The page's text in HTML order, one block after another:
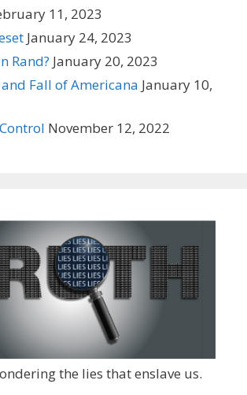
11, 2023
January 24, 2023
Rand? January 20, 2023
Fall of Americana January 10,
November 12, 2022
the lies that enslave us.